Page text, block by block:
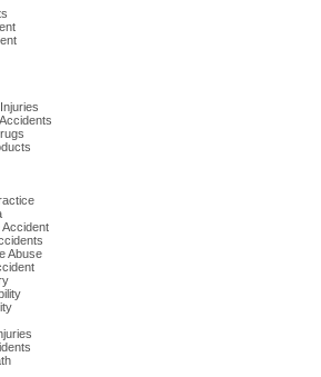
Accident
Abuse